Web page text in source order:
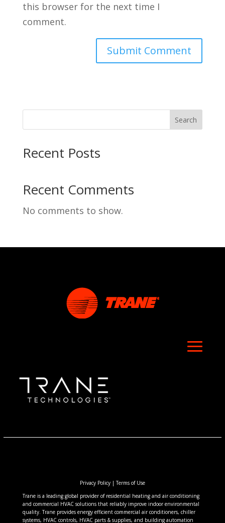
this browser for the next time I
comment.
Search
Recent Posts
Recent Comments
No comments to show.
Privacy Policy|Terms of Use
Trane is a leading global provider of residential heating and air conditioning
and commercial HVAC solutions that reliably improve indoor environmental
quality. Trane provides energy efficient commercial air conditioners, chiller
systems, HVAC controls, HVAC parts & supplies, and building automation